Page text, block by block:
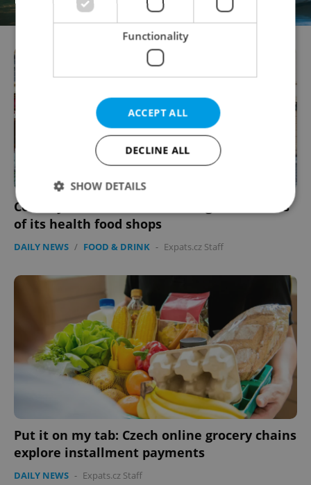
Country Life to close three Prague branches
of its health food shops
DAILY NEWS / FOOD & DRINK - Expats.cz Staff
Put it on my tab: Czech online grocery chains
explore installment payments
DAILY NEWS - Expats.cz Staff
Functionality
ACCEPT ALL
DECLINE ALL
SHOW DETAILS
Targeting
Strictly necessary cookies allow core website
functionality such as user login and account
management. The website cannot be used properly
without strictly necessary cookies.
Name
Provider
/
Domain
missing_agency_profile_modal_displayed .expats.cz